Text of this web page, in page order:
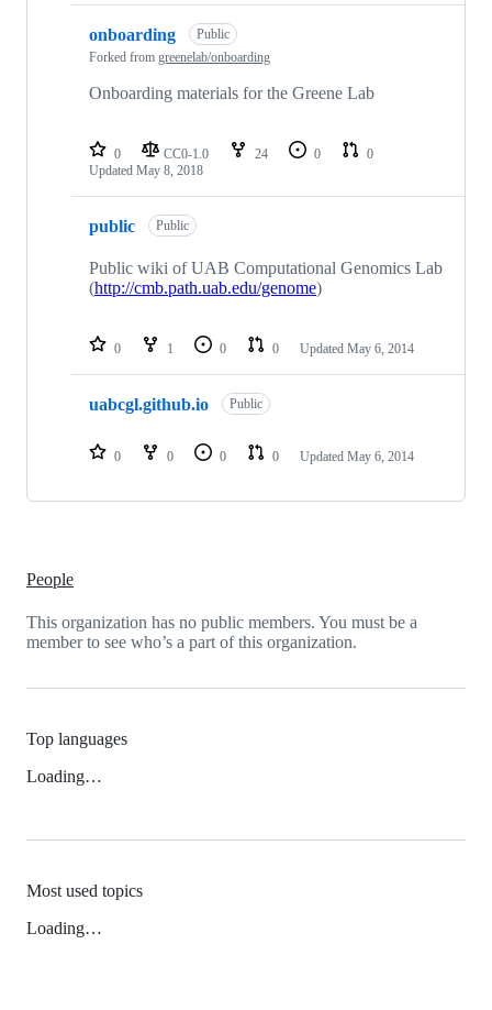
onboarding
Public
Forked from greenelab/onboarding
Onboarding materials for the Greene Lab
0 CC0-1.0 24 0
0
Updated May 8, 2018
public Public
Public wiki of UAB Computational Genomics Lab
(http://cmb.path.uab.edu/genome)
0 1 0 0 Updated May 6, 2014
uabcgl.github.io Public
0 0 0 0 Updated May 6, 2014
People
This organization has no public members. You must be a
member to see who’s a part of this organization.
Top languages
Loading…
Most used topics
Loading…